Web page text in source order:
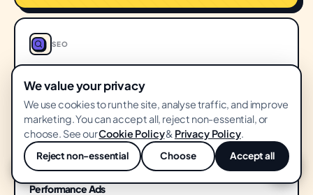
SEO
SEO & Content
$1,500
/ month
Performance Ads
We value your privacy
We use cookies to run the site, analyse traffic, and improve
marketing. You can accept all, reject non-essential, or
choose. See ourCookie Policy& Privacy Policy.
Reject non-essential Choose Accept all
💬